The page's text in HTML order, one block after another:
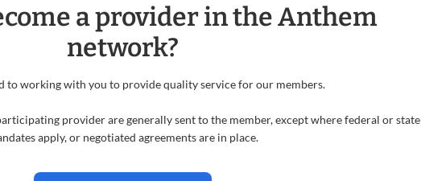
a provider in the Anthem
network?
to working with you to provide quality service for our members.
provider are generally sent to the member, except where federal or state
apply, or negotiated agreements are in place.